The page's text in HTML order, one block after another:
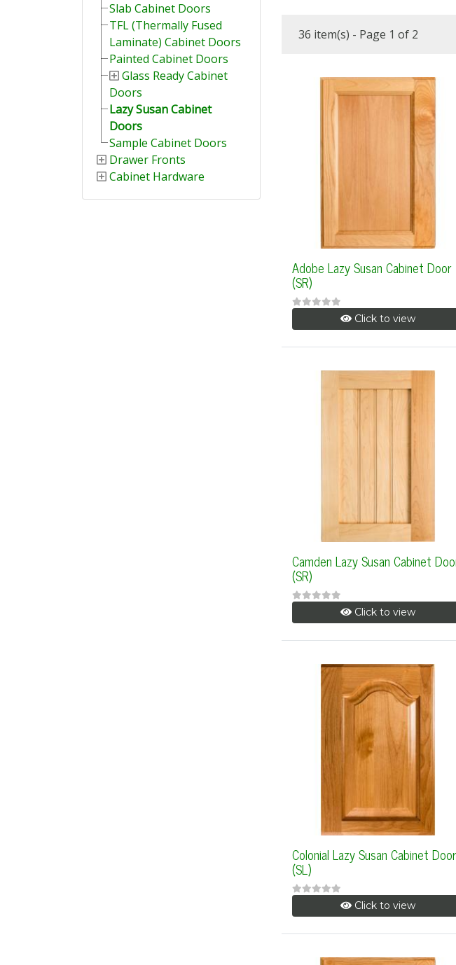
Slab Cabinet Doors
TFL (Thermally Fused
Laminate) Cabinet Doors
Painted Cabinet Doors
Glass Ready Cabinet
Doors
Lazy Susan Cabinet
Doors
Sample Cabinet Doors
Drawer Fronts
Cabinet Hardware
36 item(s) - Page 1 of 2
Adobe Lazy Susan Cabinet Door
(SR)
Click to view
Camden Lazy Susan Cabinet
(SR)
Click to view
Colonial Lazy Susan Cabinet Door
(SL)
Click to view